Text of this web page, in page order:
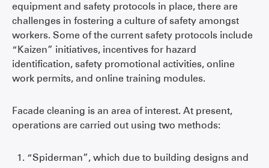
equipment and safety protocols in place, there are
challenges in fostering a culture of safety amongst
workers. Some of the current safety protocols include
“Kaizen” initiatives, incentives for hazard
identification, safety promotional activities, online
work permits, and online training modules.
Facade cleaning is an area of interest. At present,
operations are carried out using two methods:
“Spiderman”, which due to building designs and